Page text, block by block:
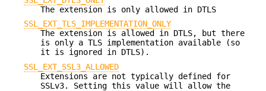
The extension is only allowed in DTLS
SSL_EXT_TLS_IMPLEMENTATION_ONLY
The extension is allowed in DTLS, but there
is only a TLS implementation available (so
it is ignored in DTLS).
SSL_EXT_SSL3_ALLOWED
Extensions are not typically defined for
SSLv3. Setting this value will allow the